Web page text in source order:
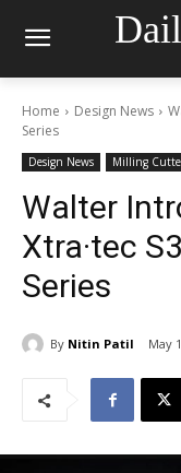
Home Design News
Series
Design News Milling
Walter
Xtra·tec
Series
By Nitin Patil May